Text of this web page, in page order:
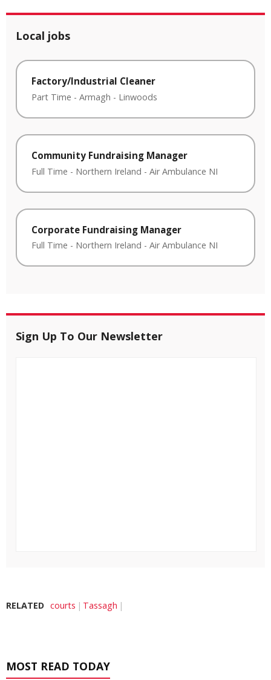
Local jobs
Factory/Industrial Cleaner
Part Time - Armagh - Linwoods
Community Fundraising Manager
Full Time - Northern Ireland - Air Ambulance NI
Corporate Fundraising Manager
Full Time - Northern Ireland - Air Ambulance NI
Sign Up To Our Newsletter
RELATED courts Tassagh
MOST READ TODAY